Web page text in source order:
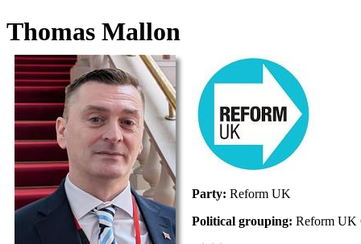
Thomas Mallon
Party: Reform UK
Political grouping: Reform UK